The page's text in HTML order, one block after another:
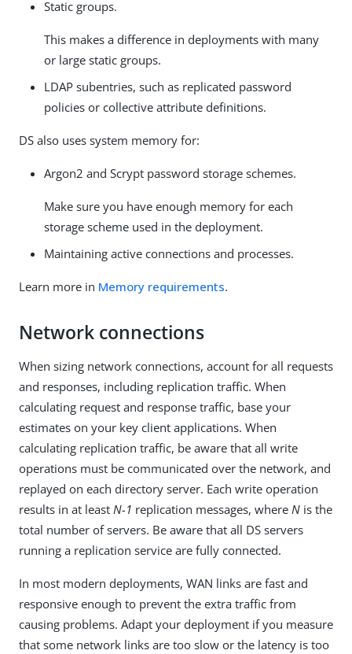
Static groups.
This makes a difference in deployments with many
or large static groups.
LDAP subentries, such as replicated password
policies or collective attribute definitions.
DS also uses system memory for:
Argon2 and Scrypt password storage schemes.
Make sure you have enough memory for each
storage scheme used in the deployment.
Maintaining active connections and processes.
Learn more in Memory requirements.
Network connections
When sizing network connections, account for all requests
and responses, including replication traffic. When
calculating request and response traffic, base your
estimates on your key client applications. When
calculating replication traffic, be aware that all write
operations must be communicated over the network, and
replayed on each directory server. Each write operation
results in at least N-1 replication messages, where N is the
total number of servers. Be aware that all DS servers
running a replication service are fully connected.
In most modern deployments, WAN links are fast and
responsive enough to prevent the extra traffic from
causing problems. Adapt your deployment if you measure
that some network links are too slow or the latency is too